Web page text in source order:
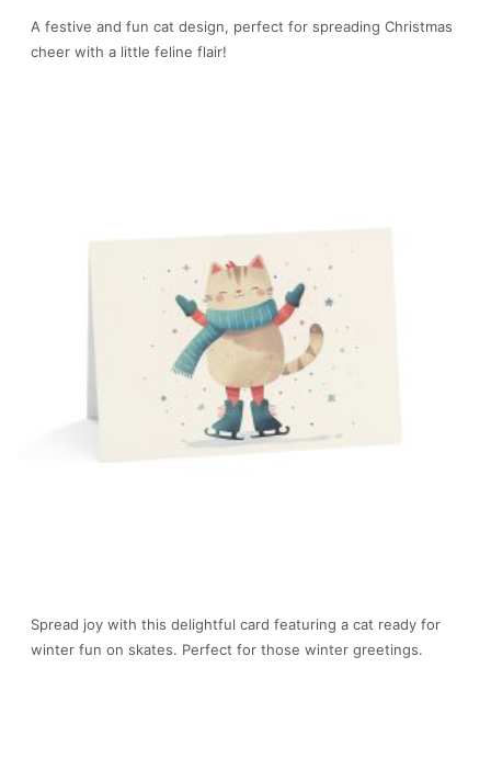
A festive and fun cat design, perfect for spreading Christmas
cheer with a little feline flair!
Spread joy with this delightful card featuring a cat ready for
winter fun on skates. Perfect for those winter greetings.